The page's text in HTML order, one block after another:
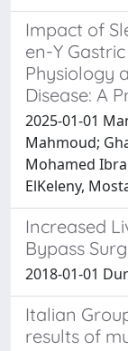
Impact of
en-Y
Physiology
Disease: A
2025-01-01
Mahmoud;
Mohamed
ElKeleny,
Increased
Bypass
2018-01-01
Italian
results of